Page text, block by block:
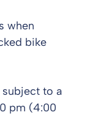
when
bike
subject to a
pm (4:00